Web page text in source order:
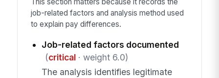
job-related factors and analysis method used
to explain pay differences.
Job-related factors documented
(critical· weight 6.0)
The analysis identifies legitimate